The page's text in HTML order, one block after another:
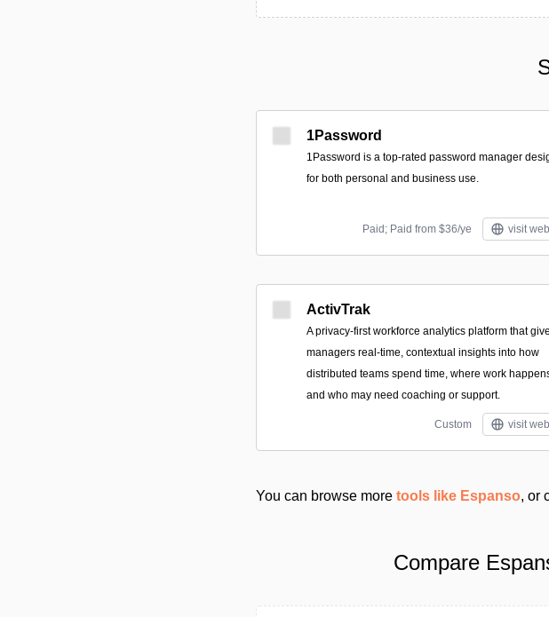
1Password
1Password is a top-rated password manager
for both personal and business use.
Paid; Paid from $36/ye visit
ActivTrak
A privacy-first workforce analytics platform that
managers real-time, contextual insights into how
distributed teams spend time, where work
and who may need coaching or support.
Custom visit
You can browse more tools like Espanso, or
Compare